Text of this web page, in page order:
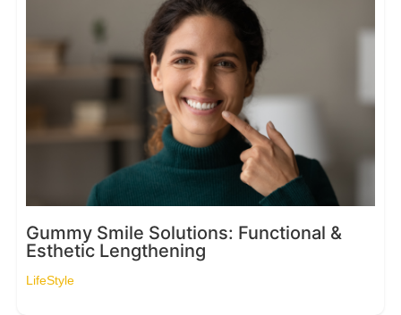
Gummy Smile Solutions: Functional &
Esthetic Lengthening
LifeStyle